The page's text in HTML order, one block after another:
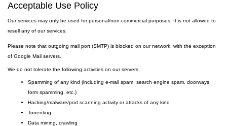
Acceptable Use Policy
Our services may only be used for personal/non-commercial purposes. It is not allowed to
resell any of our services.
Please note that outgoing mail port (SMTP) is blocked on our network, with the exception
of Google Mail servers.
We do not tolerate the following activities on our servers:
Spamming of any kind (including e-mail spam, search engine spam, doorways,
form spamming, etc.)
Hacking/malware/port scanning activity or attacks of any kind
Torrenting
Data mining, crawling